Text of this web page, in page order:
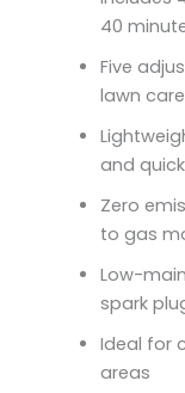
40
Five
lawn care
and
Zero
to gas
Low-
spark
Ideal for
areas